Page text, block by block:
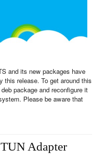
and its new packages have
this release. To get around this
package and reconfigure it
Please be aware that
Adapter